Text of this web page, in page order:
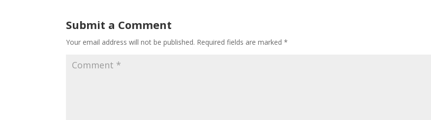
Submit a Comment
Your email address will not be published. Required fields are marked*